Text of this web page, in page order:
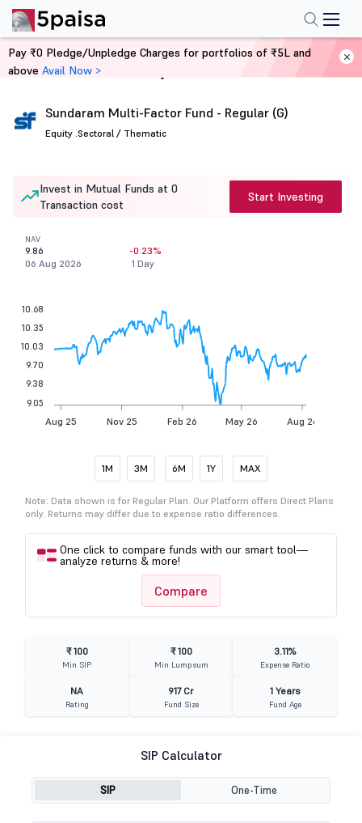
Home Mutual Funds
Sundaram Multi-Factor Fund - Regular (G)
Equity .Sectoral / Thematic
Invest in Mutual Funds at 0
Transaction cost
Start Investing
NAV
9.86
06 Aug 2026
-0.23%
1 Day
Aug 25 Nov 25 Feb 26 May 26 Aug 26
10.68
10.35
10.03
9.70
9.38
9.05
1M 3M 6M 1Y MAX
Note: Data shown is for Regular Plan. Our Platform offers Direct Plans
only. Returns may differ due to expense ratio differences.
One click to compare funds with our smart tool—
analyze returns & more!
Compare
₹ 100
Min SIP
₹ 100
Min Lumpsum
3.11%
Expense Ratio
NA
Rating
917 Cr
Fund Size
1 Years
Fund Age
SIP Calculator
SIP One-Time
Pay ₹0 Pledge/Unpledge Charges for portfolios of ₹5L and
above Avail Now >